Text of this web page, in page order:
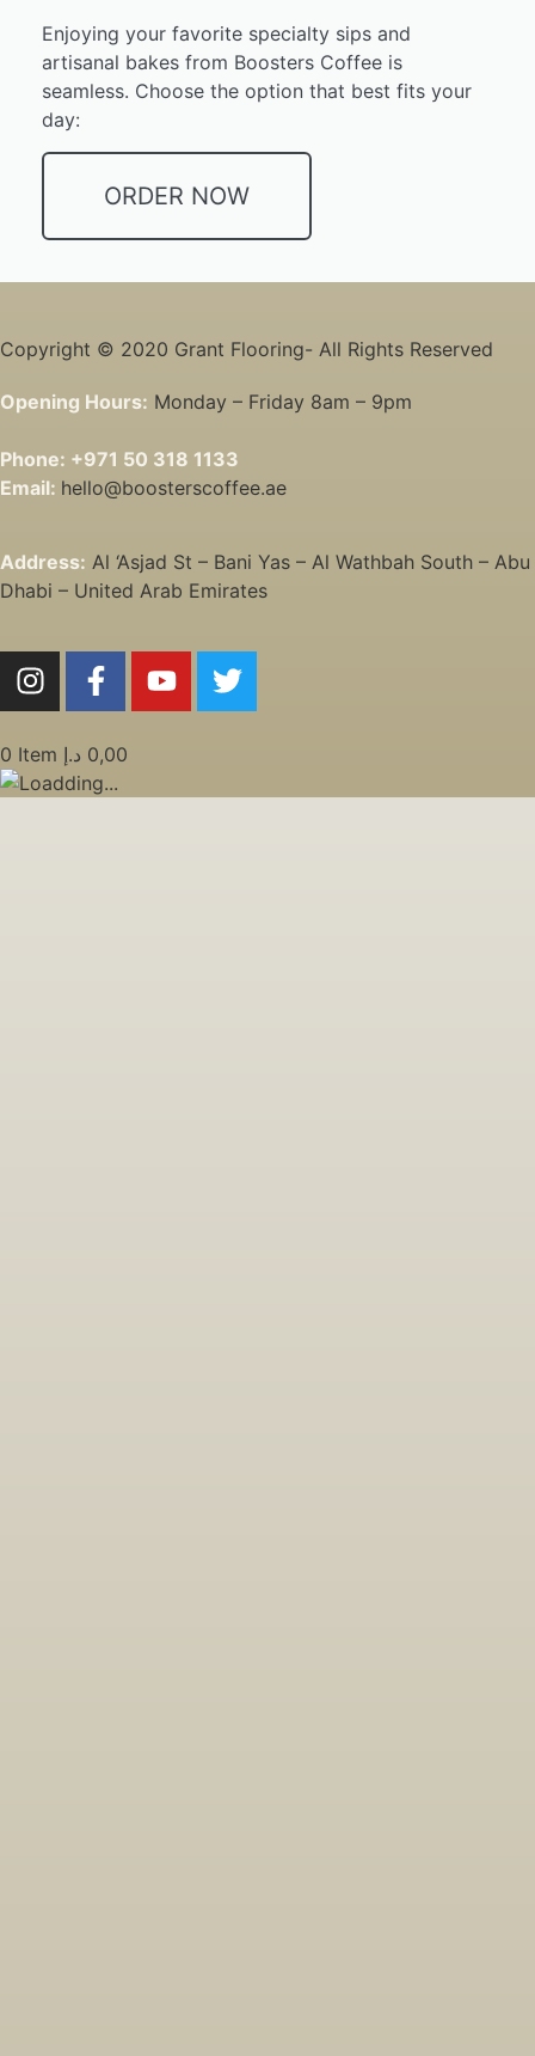
Enjoying your favorite specialty sips and
artisanal bakes from Boosters Coffee is
seamless. Choose the option that best fits your
day:
ORDER NOW
Copyright © 2020 Grant Flooring- All Rights Reserved
Opening Hours: Monday – Friday 8am – 9pm
Phone: +971 50 318 1133
Email: hello@boosterscoffee.ae
Address: Al ‘Asjad St – Bani Yas – Al Wathbah South – Abu
Dhabi – United Arab Emirates
0 Item 0,00 د.إ